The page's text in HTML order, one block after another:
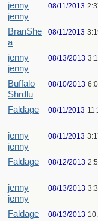
jenny
jenny
08/11/2013
BranShe
a
08/11/2013
jenny
jenny
08/13/2013
Buffalo
Shrdlu
08/10/2013
Faldage 08/11/2013
jenny
jenny
08/11/2013
Faldage 08/12/2013
jenny
jenny
08/13/2013
Faldage 08/13/2013